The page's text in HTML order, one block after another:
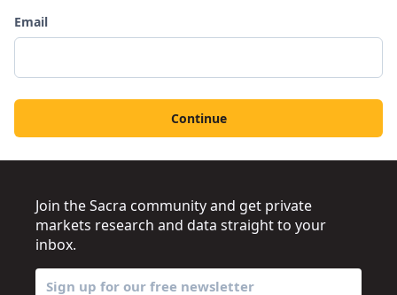
Email
Continue
Join the Sacra community and get private
markets research and data straight to your
inbox.